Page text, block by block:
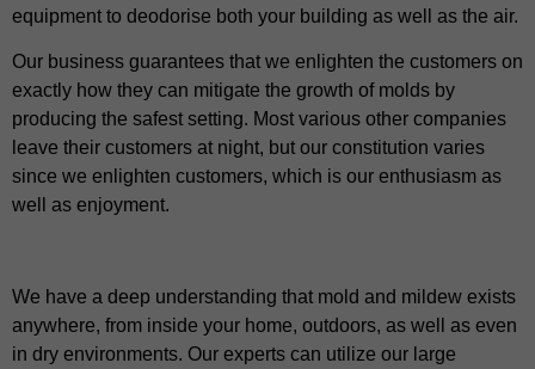
equipment to deodorise both your building as well as the air.
Our business guarantees that we enlighten the customers on
exactly how they can mitigate the growth of molds by
producing the safest setting. Most various other companies
leave their customers at night, but our constitution varies
since we enlighten customers, which is our enthusiasm as
well as enjoyment.
We have a deep understanding that mold and mildew exists
anywhere, from inside your home, outdoors, as well as even
in dry environments. Our experts can utilize our large